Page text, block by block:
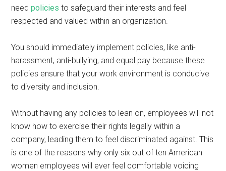
needpolicies to safeguard their interests and feel
respected and valued within an organization.
You should immediately implement policies, like anti-
harassment, anti-bullying, and equal pay because these
policies ensure that your work environment is conducive
to diversity and inclusion.
Without having any policies to lean on, employees will not
know how to exercise their rights legally within a
company, leading them to feel discriminated against. This
is one of the reasons why only six out of ten American
women employees will ever feel comfortable voicing